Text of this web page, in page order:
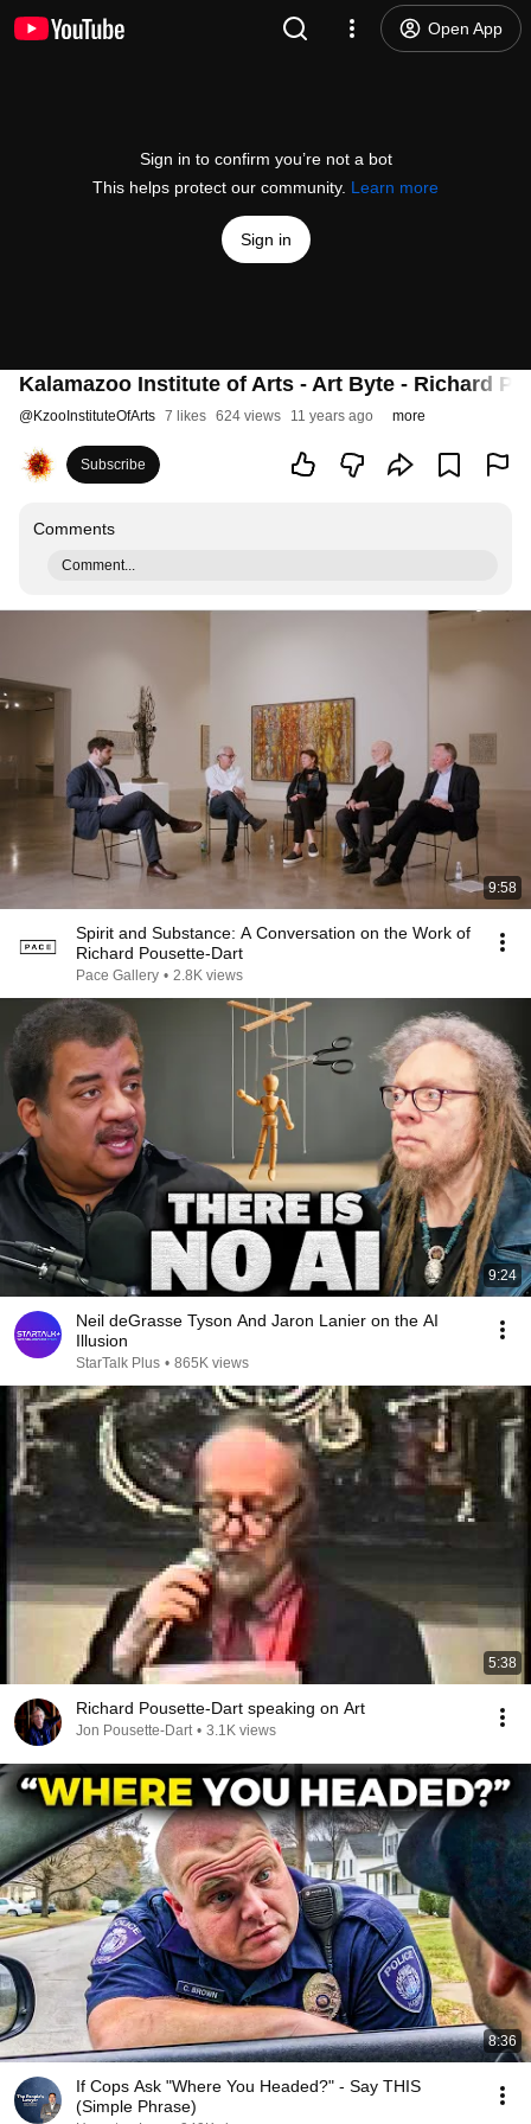
Open App
Sign in to confirm you’re not a bot
This helps protect our community. Learn more
Sign in
Kalamazoo Institute of Arts - Art Byte - Richard
@KzooInstituteOfArts 7 likes 624 views 11 years ago more
Subscribe
Comments
Comment...
9:58
Spirit and Substance: A Conversation on the Work of
Richard Pousette-Dart
Pace Gallery • 2.8K views
9:24
Neil deGrasse Tyson And Jaron Lanier on the AI
Illusion
StarTalk Plus • 865K views
5:38
Richard Pousette-Dart speaking on Art
Jon Pousette-Dart • 3.1K views
8:36
If Cops Ask "Where You Headed?" - Say THIS
(Simple Phrase)